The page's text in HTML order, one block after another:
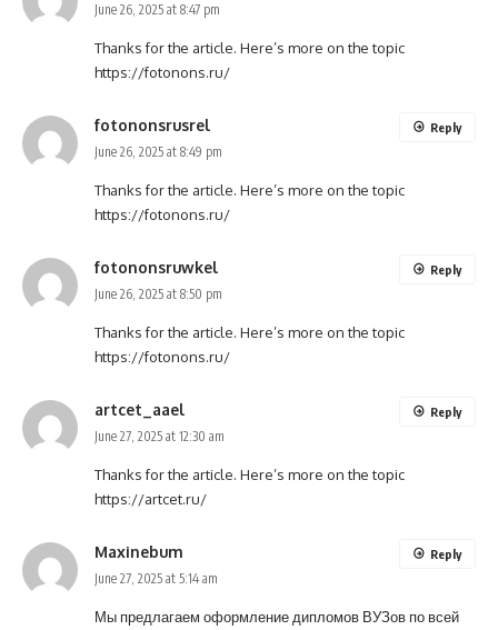
June 26, 2025 at 8:47 pm
Thanks for the article. Here’s more on the topic
https://fotonons.ru/
fotononsrusrel
June 26, 2025 at 8:49 pm
Thanks for the article. Here’s more on the topic
https://fotonons.ru/
Reply
fotononsruwkel
June 26, 2025 at 8:50 pm
Thanks for the article. Here’s more on the topic
https://fotonons.ru/
Reply
artcet_aael
June 27, 2025 at 12:30 am
Thanks for the article. Here’s more on the topic
https://artcet.ru/
Reply
Maxinebum
June 27, 2025 at 5:14 am
Мы предлагаем оформление дипломов ВУЗов по всей
Reply